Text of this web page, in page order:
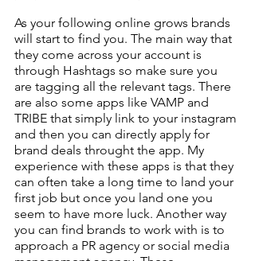
As your following online grows brands
will start to find you. The main way that
they come across your account is
through Hashtags so make sure you
are tagging all the relevant tags. There
are also some apps like VAMP and
TRIBE that simply link to your instagram
and then you can directly apply for
brand deals throught the app. My
experience with these apps is that they
can often take a long time to land your
first job but once you land one you
seem to have more luck. Another way
you can find brands to work with is to
approach a PR agency or social media